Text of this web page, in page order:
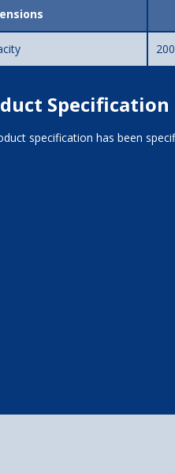
Specification
specification has been